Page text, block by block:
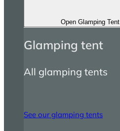
Open Glamping Tent
Glamping tent
All glamping tents
See our glamping tents